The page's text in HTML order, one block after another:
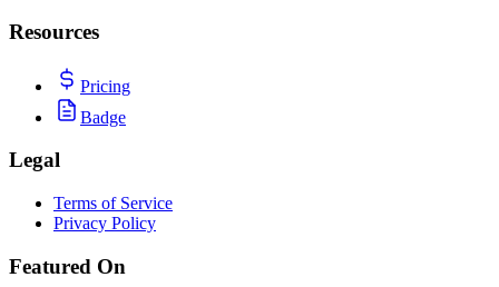
Resources
Pricing
Badge
Legal
Terms of Service
Privacy Policy
Featured On